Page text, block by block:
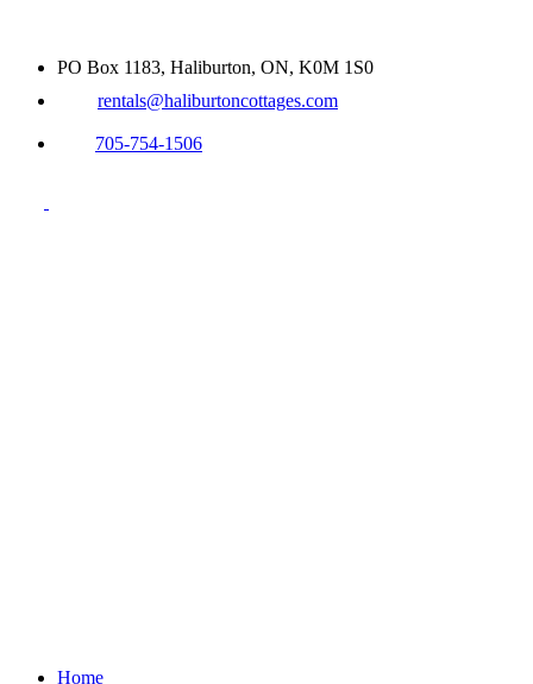
PO Box 1183, Haliburton, ON, K0M 1S0
rentals@haliburtoncottages.com
705-754-1506
Home